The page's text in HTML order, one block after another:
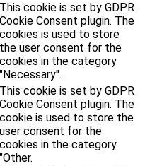
This cookie is set by GDPR
Cookie Consent plugin. The
cookies is used to store
the user consent for the
cookies in the category
"Necessary".
This cookie is set by GDPR
Cookie Consent plugin. The
cookie is used to store the
user consent for the
cookies in the category
"Other.